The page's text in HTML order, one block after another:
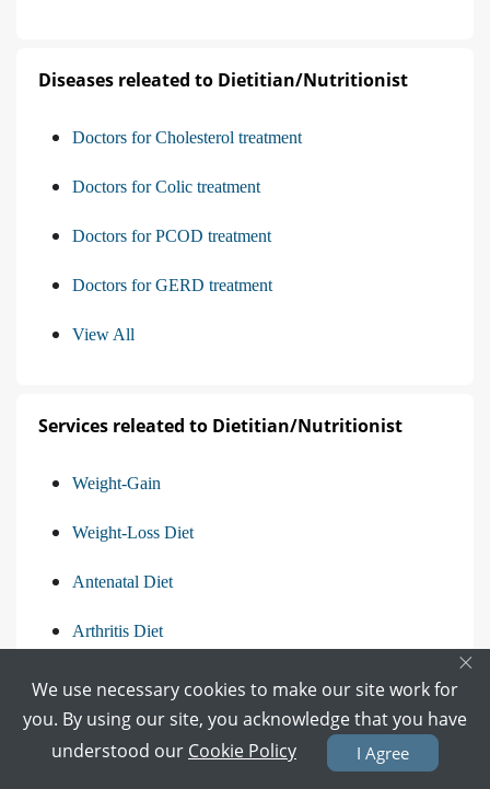
Diseases releated to Dietitian/Nutritionist
Doctors for Cholesterol treatment
Doctors for Colic treatment
Doctors for PCOD treatment
Doctors for GERD treatment
View All
Services releated to Dietitian/Nutritionist
Weight-Gain
Weight-Loss Diet
Antenatal Diet
Arthritis Diet
Find the Questions asked in Other Categories
×
We use necessary cookies to make our site work for
you. By using our site, you acknowledge that you have
understood our Cookie Policy I Agree